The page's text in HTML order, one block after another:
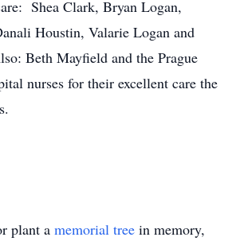
Shea Clark, Bryan Logan,
Houstin, Valarie Logan and
Beth Mayfield and the Prague
nurses for their excellent care the
plant a memorial tree in memory,